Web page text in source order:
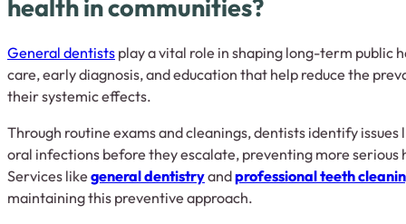
health in communities?
General dentists play a vital role in shaping long-term public
care, early diagnosis, and education that help reduce the
their systemic effects.
Through routine exams and cleanings, dentists identify issues
oral infections before they escalate, preventing more
Services likegeneral dentistryandprofessional teeth
maintaining this preventive approach.